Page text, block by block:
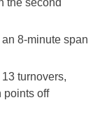
the second
8-minute span
turnovers,
points off